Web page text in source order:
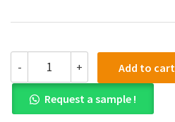
-
PDF)Understanding
the
Humanitarian
World
+ Add to cart
Request a sample !